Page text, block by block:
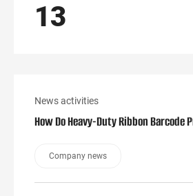
13
News activities
How Do Heavy-Duty Ribbon Barcode
Company news